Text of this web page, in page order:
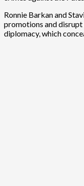
Ronnie Barkan and
promotions and disrupt
diplomacy, which